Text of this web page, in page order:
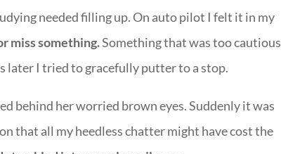
needed filling up. On auto pilot I felt it in my
miss something.Something that was too cautious
later I tried to gracefully putter to a stop.
behind her worried brown eyes. Suddenly it was
that all my heedless chatter might have cost the